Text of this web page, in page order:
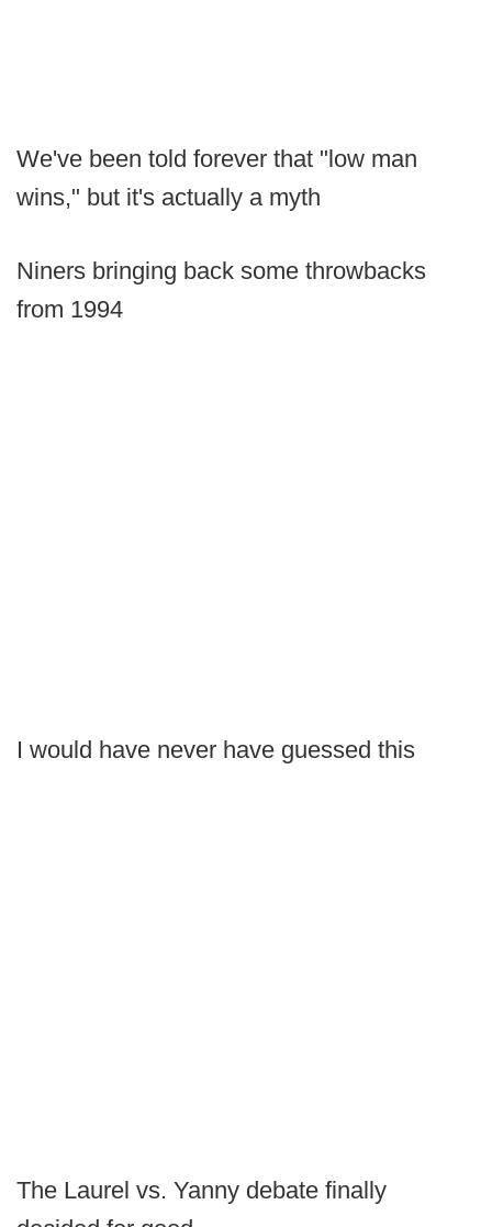
We've been told forever that "low man
wins," but it's actually a myth
Niners bringing back some throwbacks
from 1994
I would have never have guessed this
The Laurel vs. Yanny debate finally